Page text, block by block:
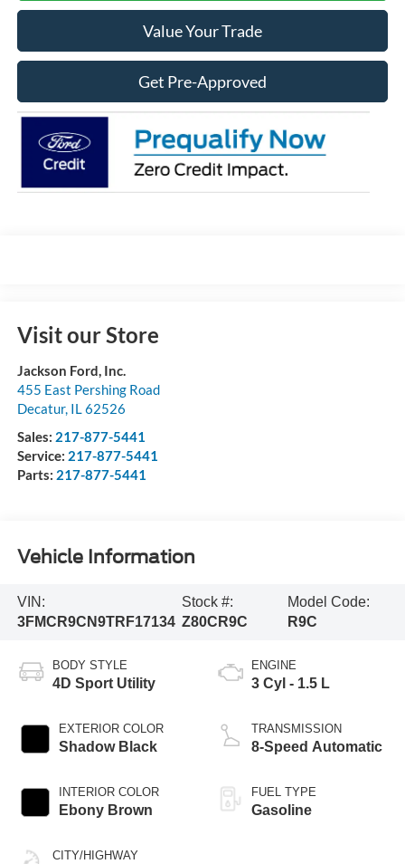
Value Your Trade
Get Pre-Approved
Visit our Store
Jackson Ford, Inc.
455 East Pershing Road
Decatur, IL62526
Sales: 217-877-5441
Service: 217-877-5441
Parts: 217-877-5441
Vehicle Information
VIN:
3FMCR9CN9TRF17134
Stock #:
Z80CR9C
Model Code:
R9C
BODY STYLE
4D Sport Utility
EXTERIOR COLOR
Shadow Black
INTERIOR COLOR
Ebony Brown
CITY/HIGHWAY
ENGINE
3 Cyl - 1.5 L
TRANSMISSION
8-Speed Automatic
FUEL TYPE
Gasoline